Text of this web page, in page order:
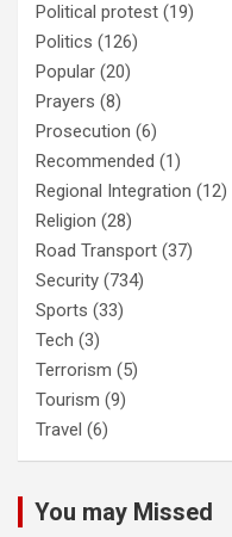
Political protest (19)
Politics (126)
Popular (20)
Prayers (8)
Prosecution (6)
Recommended (1)
Regional Integration (12)
Religion (28)
Road Transport (37)
Security (734)
Sports (33)
Tech (3)
Terrorism (5)
Tourism (9)
Travel (6)
You may Missed